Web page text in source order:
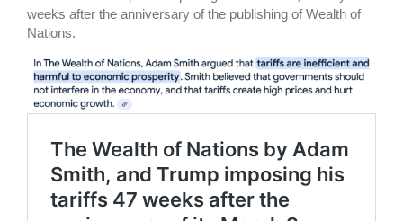
weeks after the anniversary of the publishing of Wealth of
Nations.